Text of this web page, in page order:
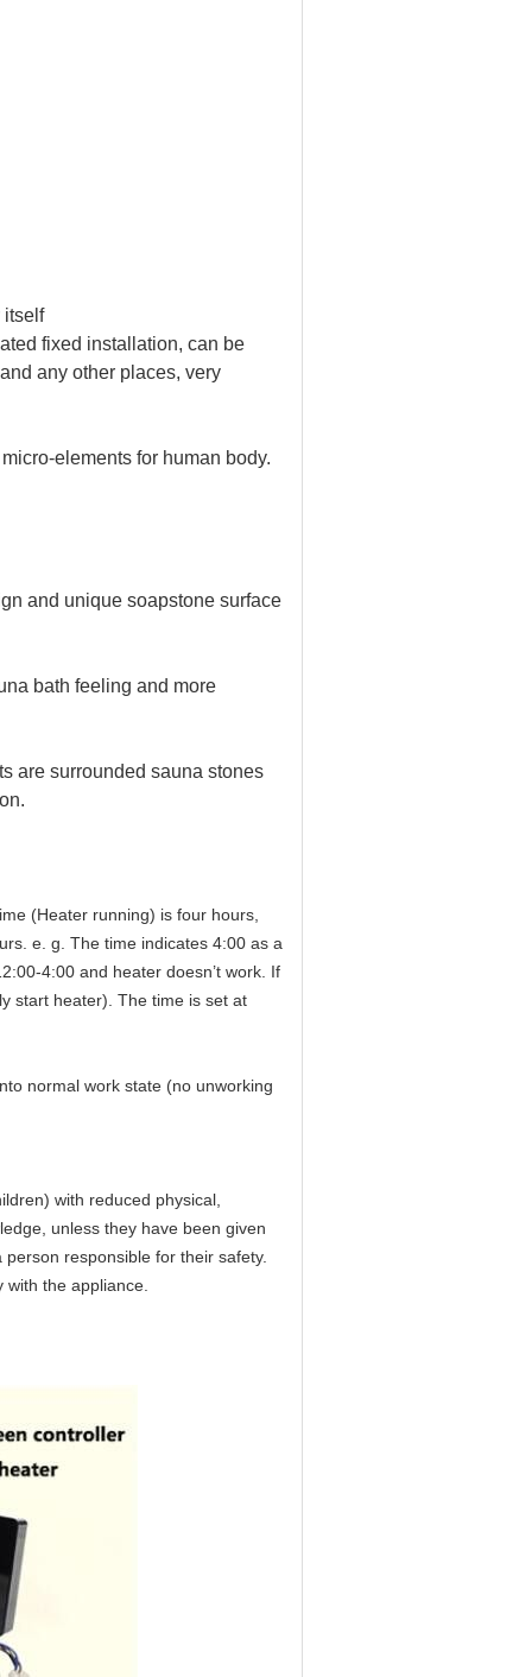
itself
fixed installation, can be
any other places, very
elements for human body.
and unique soapstone surface
bath feeling and more
are surrounded sauna stones
(Heater running) is four hours,
e. g. The time indicates 4:00 as a
4:00 and heater doesn’t work. If
start heater). The time is set at
normal work state (no unworking
with reduced physical,
unless they have been given
responsible for their safety.
the appliance.